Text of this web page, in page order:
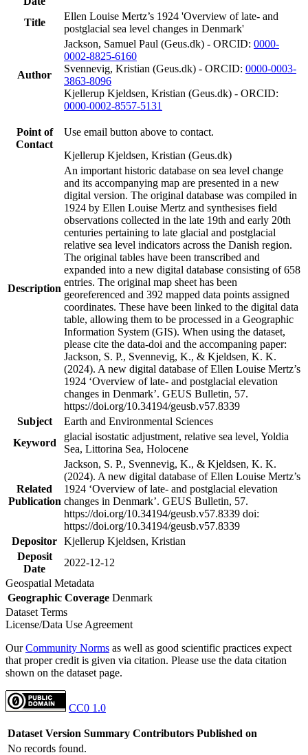
Title
Ellen Louise Mertz’s 1924 'Overview of late- and
postglacial sea level changes in Denmark'
Author
Jackson, Samuel Paul (Geus.dk) - ORCID: 0000-
0002-8825-6160
Svennevig, Kristian (Geus.dk) - ORCID: 0000-0003-
3863-8096
Kjellerup Kjeldsen, Kristian (Geus.dk) - ORCID:
0000-0002-8557-5131
Point of
Contact
Use email button above to contact.
Kjellerup Kjeldsen, Kristian (Geus.dk)
Description
An important historic database on sea level change
and its accompanying map are presented in a new
digital version. The original database was compiled in
1924 by Ellen Louise Mertz and synthesises field
observations collected in the late 19th and early 20th
centuries pertaining to late glacial and postglacial
relative sea level indicators across the Danish region.
The original tables have been transcribed and
expanded into a new digital database consisting of 658
entries. The original map sheet has been
georeferenced and 392 mapped data points assigned
coordinates. These have been linked to the digital data
table, allowing them to be processed in a Geographic
Information System (GIS). When using the dataset,
please cite the data-doi and the accompaning paper:
Jackson, S. P., Svennevig, K., & Kjeldsen, K. K.
(2024). A new digital database of Ellen Louise Mertz’s
1924 ‘Overview of late- and postglacial elevation
changes in Denmark’. GEUS Bulletin, 57.
https://doi.org/10.34194/geusb.v57.8339
Subject
Earth and Environmental Sciences
Keyword
glacial isostatic adjustment, relative sea level, Yoldia
Sea, Littorina Sea, Holocene
Related
Publication
Jackson, S. P., Svennevig, K., & Kjeldsen, K. K.
(2024). A new digital database of Ellen Louise Mertz’s
1924 ‘Overview of late- and postglacial elevation
changes in Denmark’. GEUS Bulletin, 57.
https://doi.org/10.34194/geusb.v57.8339 doi:
https://doi.org/10.34194/geusb.v57.8339
Depositor Kjellerup Kjeldsen, Kristian
Deposit
Date
2022-12-12
Geospatial Metadata
Geographic Coverage Denmark
Dataset Terms
License/Data Use Agreement
OurCommunity Norms as well as good scientific practices expect
that proper credit is given via citation. Please use the data citation
shown on the dataset page.
CC0 1.0
Dataset Version Summary Contributors Published on
No records found.